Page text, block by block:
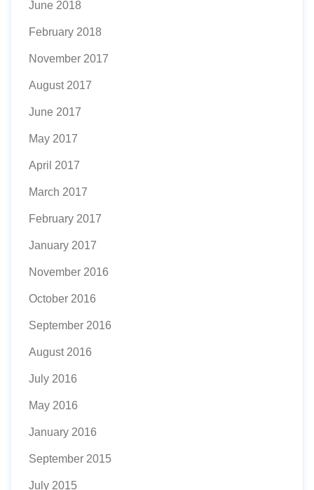
June 2018
February 2018
November 2017
August 2017
June 2017
May 2017
April 2017
March 2017
February 2017
January 2017
November 2016
October 2016
September 2016
August 2016
July 2016
May 2016
January 2016
September 2015
July 2015